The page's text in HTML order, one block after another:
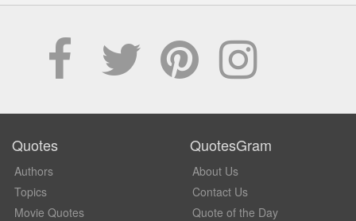
Quotes
Authors
Topics
Movie Quotes
QuotesGram
About Us
Contact Us
Quote of the Day